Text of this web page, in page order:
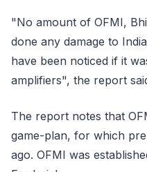
"No amount of OFMI,
done any damage to
have been noticed if it
amplifiers", the report
The report notes that
game-plan, for which
ago. OFMI was